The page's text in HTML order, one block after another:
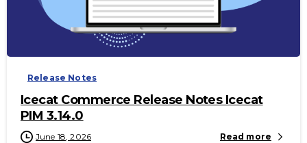
Release Notes
Icecat Commerce Release Notes Icecat
PIM 3.14.0
June 18, 2026 Read more